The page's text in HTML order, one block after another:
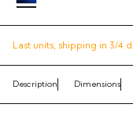
Last units, shipping in 3/4
Description Dimensions